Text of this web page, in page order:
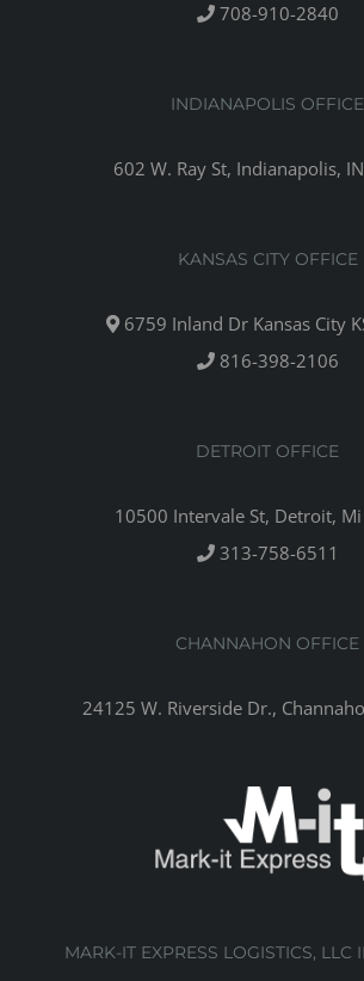
708-910-2840
INDIANAPOLIS OFFICE
602 W. Ray St, Indianapolis,
KANSAS CITY OFFICE
6759 Inland Dr Kansas City
816-398-2106
DETROIT OFFICE
10500 Intervale St, Detroit,
313-758-6511
CHANNAHON OFFICE
24125 W. Riverside Dr.,
MARK-IT EXPRESS LOGISTICS, LLC